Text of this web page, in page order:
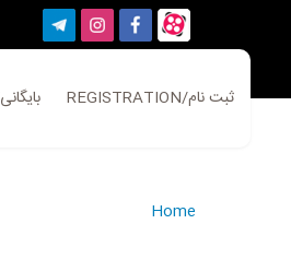
ARCHIVES/بایگانی REGISTRATION/ثبت نام
Home